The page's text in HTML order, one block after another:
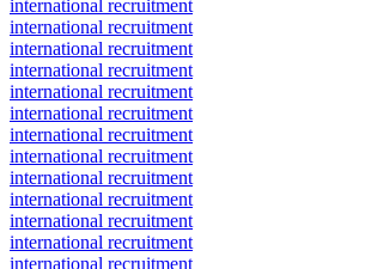
international recruitment
international recruitment
international recruitment
international recruitment
international recruitment
international recruitment
international recruitment
international recruitment
international recruitment
international recruitment
international recruitment
international recruitment
international recruitment